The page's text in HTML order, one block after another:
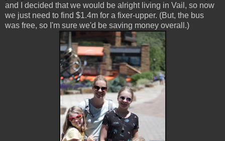
and I decided that we would be alright living in Vail, so now
we just need to find $1.4m for a fixer-upper. (But, the bus
was free, so I'm sure we'd be saving money overall.)